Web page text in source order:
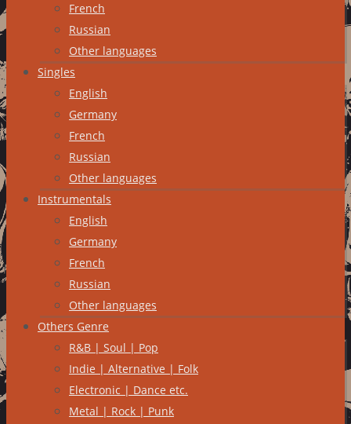
French
Russian
Other languages
Singles
English
Germany
French
Russian
Other languages
Instrumentals
English
Germany
French
Russian
Other languages
Others Genre
R&B | Soul | Pop
Indie | Alternative | Folk
Electronic | Dance etc.
Metal | Rock | Punk